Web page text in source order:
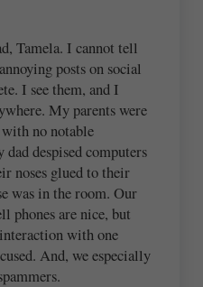
Tamela. I cannot tell
posts on social
I see them, and I
My parents were
no notable
despised computers
noses glued to their
was in the room. Our
phones are nice, but
with one
And, we especially